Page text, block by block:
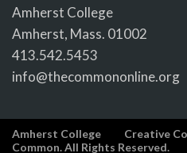
Amherst College
Amherst, Mass. 01002
413.542.5453
info@thecommononline.org
Amherst College Creative
Common. All Rights Reserved.